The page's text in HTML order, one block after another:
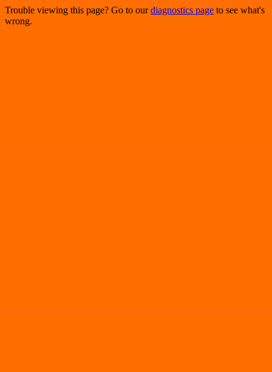
Trouble viewing this page? Go to ourdiagnostics page to see what's
wrong.